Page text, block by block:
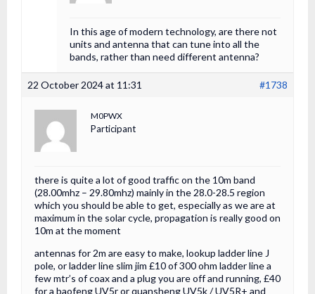
In this age of modern technology, are there not
units and antenna that can tune into all the
bands, rather than need different antenna?
22 October 2024 at 11:31 #1738
M0PWX
Participant
there is quite a lot of good traffic on the 10m band
(28.00mhz – 29.80mhz) mainly in the 28.0-28.5 region
which you should be able to get, especially as we are at
maximum in the solar cycle, propagation is really good on
10m at the moment
antennas for 2m are easy to make, lookup ladder line J
pole, or ladder line slim jim £10 of 300 ohm ladder line a
few mtr’s of coax and a plug you are off and running, £40
for a baofeng UV5r or quansheng UV5k / UV5R+ and